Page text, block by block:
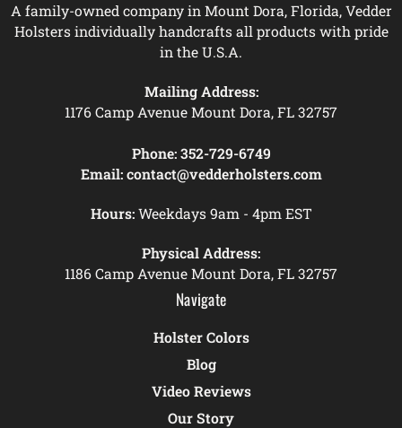
A family-owned company in Mount Dora, Florida, Vedder
Holsters individually handcrafts all products with pride
in the U.S.A.
Mailing Address:
1176 Camp Avenue Mount Dora, FL 32757
Phone: 352-729-6749
Email: contact@vedderholsters.com
Hours:Weekdays 9am - 4pm EST
Physical Address:
1186 Camp Avenue Mount Dora, FL 32757
Navigate
Holster Colors
Blog
Video Reviews
Our Story